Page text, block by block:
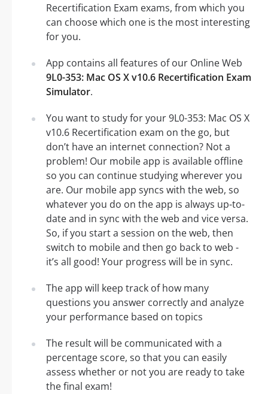
Recertification Exam exams, from which you
can choose which one is the most interesting
for you.
App contains all features of our Online Web
9L0-353: Mac OS X v10.6 Recertification Exam
Simulator.
You want to study for your 9L0-353: Mac OS X
v10.6 Recertification exam on the go, but
don’t have an internet connection? Not a
problem! Our mobile app is available offline
so you can continue studying wherever you
are. Our mobile app syncs with the web, so
whatever you do on the app is always up-to-
date and in sync with the web and vice versa.
So, if you start a session on the web, then
switch to mobile and then go back to web -
it’s all good! Your progress will be in sync.
The app will keep track of how many
questions you answer correctly and analyze
your performance based on topics
The result will be communicated with a
percentage score, so that you can easily
assess whether or not you are ready to take
the final exam!